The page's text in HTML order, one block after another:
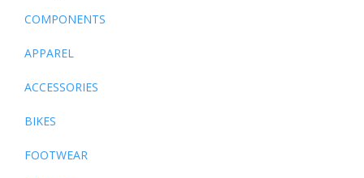
COMPONENTS
APPAREL
ACCESSORIES
BIKES
FOOTWEAR